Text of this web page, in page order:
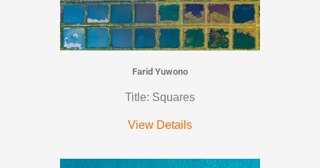
Farid Yuwono
Title: Squares
View Details